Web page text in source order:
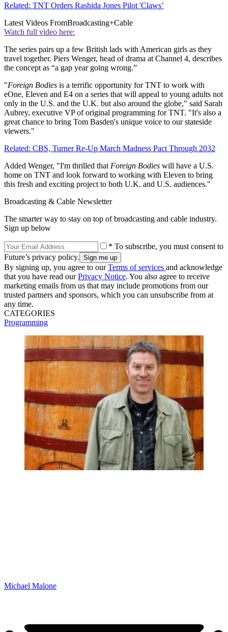
Related: TNT Orders Rashida Jones Pilot 'Claws’
Latest Videos FromBroadcasting+Cable
Watch full video here:
The series pairs up a few British lads with American girls as they
travel together. Piers Wenger, head of drama at Channel 4, describes
the concept as “a gap year going wrong.”
"Foreign Bodies is a terrific opportunity for TNT to work with
eOne, Eleven and E4 on a series that will appeal to young adults not
only in the U.S. and the U.K. but also around the globe," said Sarah
Aubrey, executive VP of original programming for TNT. "It's also a
great chance to bring Tom Basden's unique voice to our stateside
viewers."
Related: CBS, Turner Re-Up March Madness Pact Through 2032
Added Wenger, "I'm thrilled that Foreign Bodies will have a U.S.
home on TNT and look forward to working with Eleven to bring
this fresh and exciting project to both U.K. and U.S. audiences."
Broadcasting & Cable Newsletter
The smarter way to stay on top of broadcasting and cable industry.
Sign up below
* To subscribe, you must consent to
Future’s privacy policy.
By signing up, you agree to ourTerms of services and acknowledge
that you have read ourPrivacy Notice. You also agree to receive
marketing emails from us that may include promotions from our
trusted partners and sponsors, which you can unsubscribe from at
any time.
CATEGORIES
Programming
Michael Malone